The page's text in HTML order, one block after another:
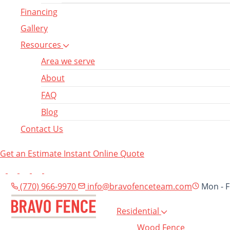
Financing
Gallery
Resources
Area we serve
About
FAQ
Blog
Contact Us
Get an Estimate Instant Online Quote
(770) 966-9970 info@bravofenceteam.com Mon -
Residential
Wood Fence